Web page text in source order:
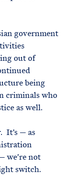
government
out of
being
criminals who
as well.
It’s — as
we’re not
switch.